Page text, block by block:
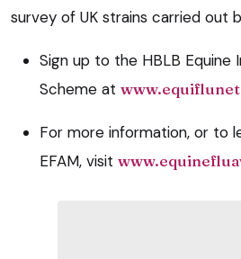
survey of UK strains carried out
Sign up to the HBLB Equine
Scheme at
For more information, or to
EFAM, visit